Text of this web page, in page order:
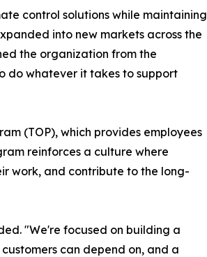
control solutions while maintaining
into new markets across the
the organization from the
do whatever it takes to support
(TOP), which provides employees
reinforces a culture where
work, and contribute to the long-
"We're focused on building a
can depend on, and a